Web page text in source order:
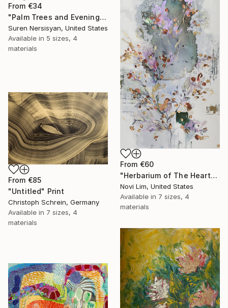
From €34
"Palm Trees and Evening Sky" Print
Suren Nersisyan, United States
Available in 5 sizes, 4
materials
From €60
"Herbarium of The Heart" Print
Novi Lim, United States
Available in 7 sizes, 4
materials
From €85
"Untitled" Print
Christoph Schrein, Germany
Available in 7 sizes, 4
materials